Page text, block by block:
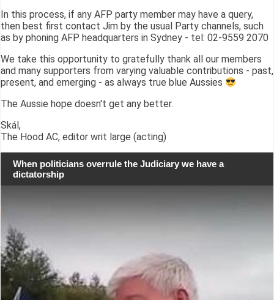
In this process, if any AFP party member may have a query,
then best first contact Jim by the usual Party channels, such
as by phoning AFP headquarters in Sydney - tel: 02-9559 2070
We take this opportunity to gratefully thank all our members
and many supporters from varying valuable contributions - past,
present, and emerging - as always true blue Aussies
The Aussie hope doesn't get any better.
Skál,
The Hood AC, editor writ large (acting)
When politicians overrule the Judiciary we have a
dictatorship